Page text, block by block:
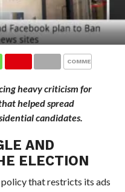
COMMENTS
heavy criticism for
helped spread
candidates.
AND
ELECTION
that restricts its ads